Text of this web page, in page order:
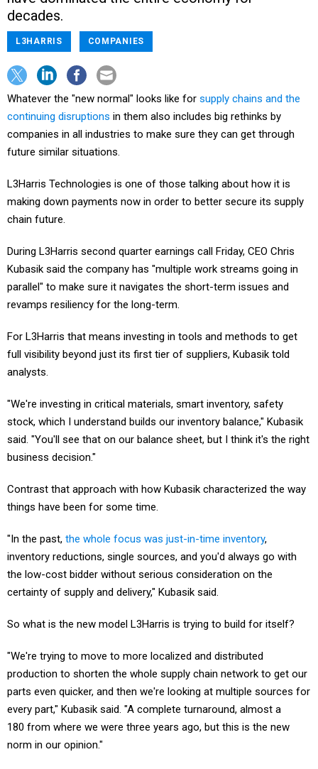
decades.
L3HARRIS COMPANIES
Whatever the "new normal" looks like for supply chains and the
continuing disruptions in them also includes big rethinks by
companies in all industries to make sure they can get through
future similar situations.
L3Harris Technologies is one of those talking about how it is
making down payments now in order to better secure its supply
chain future.
During L3Harris second quarter earnings call Friday, CEO Chris
Kubasik said the company has "multiple work streams going in
parallel" to make sure it navigates the short-term issues and
revamps resiliency for the long-term.
For L3Harris that means investing in tools and methods to get
full visibility beyond just its first tier of suppliers, Kubasik told
analysts.
"We're investing in critical materials, smart inventory, safety
stock, which I understand builds our inventory balance," Kubasik
said. "You'll see that on our balance sheet, but I think it's the right
business decision."
Contrast that approach with how Kubasik characterized the way
things have been for some time.
"In the past, the whole focus was just-in-time inventory,
inventory reductions, single sources, and you'd always go with
the low-cost bidder without serious consideration on the
certainty of supply and delivery," Kubasik said.
So what is the new model L3Harris is trying to build for itself?
"We're trying to move to more localized and distributed
production to shorten the whole supply chain network to get our
parts even quicker, and then we're looking at multiple sources for
every part," Kubasik said. "A complete turnaround, almost a
180 from where we were three years ago, but this is the new
norm in our opinion."